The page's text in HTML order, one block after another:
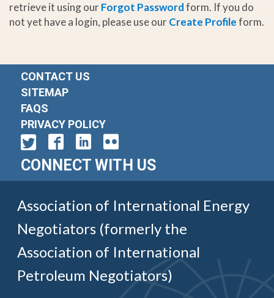
retrieve it using ourForgot Passwordform. If you do
not yet have a login, please use ourCreate Profileform.
CONTACT US
SITEMAP
FAQS
PRIVACY POLICY
CONNECT WITH US
Association of International Energy
Negotiators (formerly the
Association of International
Petroleum Negotiators)